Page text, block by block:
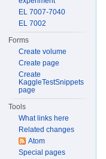
EL 7007-7040
EL 7002
Forms
Create volume
Create page
Create
KaggleTestSnippets
page
Tools
What links here
Related changes
Atom
Special pages